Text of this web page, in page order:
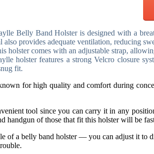
Belly Band Holster is designed with a
also provides adequate ventilation, reducing
holster comes with an adjustable strap,
holster features a strong Velcro closure
fit.
for high quality and comfort during
tool since you can carry it in any
handgun of those that fit this holster will be
of a belly band holster — you can adjust it to